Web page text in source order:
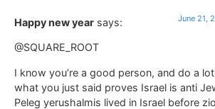
Happy new year says: June 21,
@SQUARE_ROOT
I know you’re a good person, and do a
what you just said proves Israel is anti
Peleg yerushalmis lived in Israel before